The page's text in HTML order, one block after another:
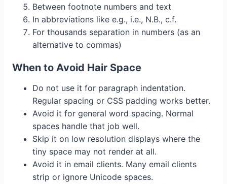
Between footnote numbers and text
In abbreviations like e.g., i.e., N.B., c.f.
For thousands separation in numbers (as an
alternative to commas)
When to Avoid Hair Space
Do not use it for paragraph indentation.
Regular spacing or CSS padding works better.
Avoid it for general word spacing. Normal
spaces handle that job well.
Skip it on low resolution displays where the
tiny space may not render at all.
Avoid it in email clients. Many email clients
strip or ignore Unicode spaces.